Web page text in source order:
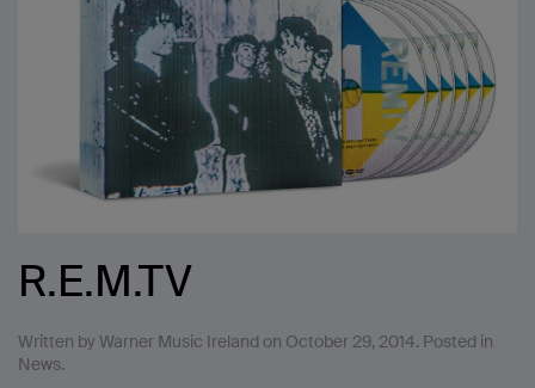
R.E.M.TV
Written by Warner Music Ireland on October 29, 2014. Posted in
News.